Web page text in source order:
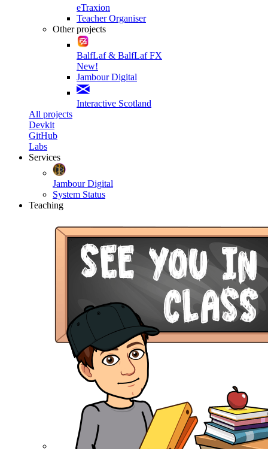
eTraxion
Teacher Organiser
Other projects
BalfLaf & BalfLaf FX
New!
Jambour Digital
Interactive Scotland
All projects
Devkit
GitHub
Labs
Services
Jambour Digital
System Status
Teaching